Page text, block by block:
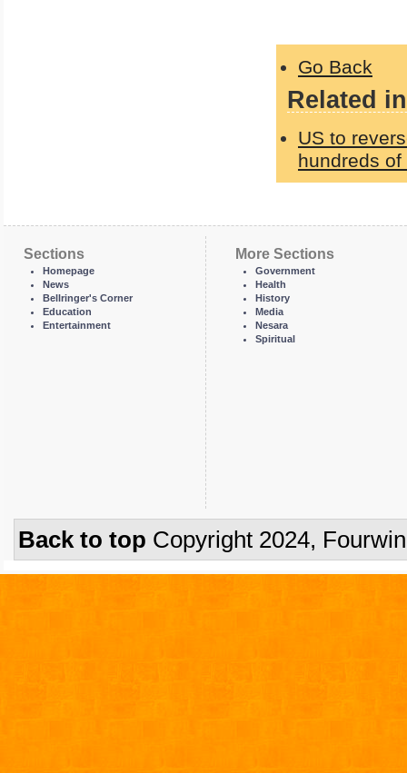
Go Back
Related
US to
hundreds of
Sections
Homepage
News
Bellringer's Corner
Education
Entertainment
More Sections
Government
Health
History
Media
Nesara
Spiritual
Back to top Copyright 2024,